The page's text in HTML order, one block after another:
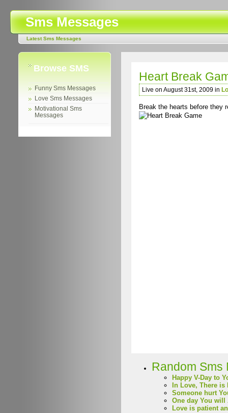
Sms Messages
Latest Sms Messages
Browse SMS
Funny Sms Messages
Love Sms Messages
Motivational Sms
Messages
Heart Break
Live on August 31st, 2009 in
Break the hearts before they
Random Sms
Happy V-Day to
In Love, There is
Someone hurt
One day You will
Love is patient